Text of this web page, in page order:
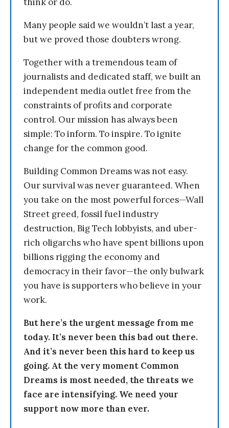
Many people said we wouldn’t last a year,
but we proved those doubters wrong.
Together with a tremendous team of
journalists and dedicated staff, we built an
independent media outlet free from the
constraints of profits and corporate
control. Our mission has always been
simple: To inform. To inspire. To ignite
change for the common good.
Building Common Dreams was not easy.
Our survival was never guaranteed. When
you take on the most powerful forces—Wall
Street greed, fossil fuel industry
destruction, Big Tech lobbyists, and uber-
rich oligarchs who have spent billions upon
billions rigging the economy and
democracy in their favor—the only bulwark
you have is supporters who believe in your
work.
But here’s the urgent message from me
today. It’s never been this bad out there.
And it’s never been this hard to keep us
going. At the very moment Common
Dreams is most needed, the threats we
face are intensifying. We need your
support now more than ever.